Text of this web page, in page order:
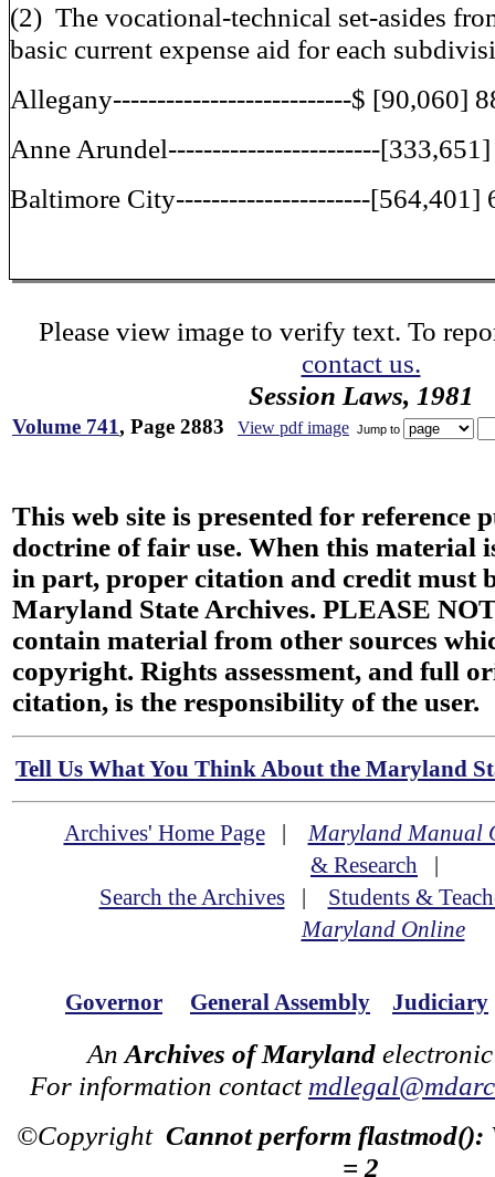
(2) The vocational-technical set-asides
basic current expense aid for each
Allegany---------------------------$ [90,060]
Anne Arundel------------------------
Baltimore City----------------------[564,401]
Please view image to verify text. To
contact us.
Session Laws, 1981
Volume 741, Page 2883 View pdf image Jump to
This web site is presented for reference
doctrine of fair use. When this material
in part, proper citation and credit must
Maryland State Archives. PLEASE
contain material from other sources
copyright. Rights assessment, and full
citation, is the responsibility of the user.
Tell Us What You Think About the Maryland
Archives' Home Page|Maryland Manual
& Research |
Search the Archives| Students &
Maryland Online
Governor General Assembly Judiciary
An Archives of Maryland
For information contact
©Copyright Cannot perform flastmod():
= 2